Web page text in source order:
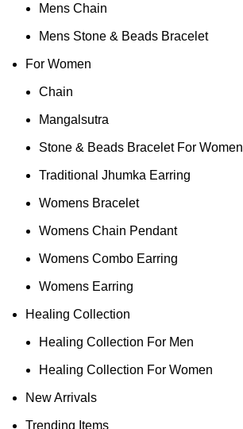
Mens Chain
Mens Stone & Beads Bracelet
For Women
Chain
Mangalsutra
Stone & Beads Bracelet For Women
Traditional Jhumka Earring
Womens Bracelet
Womens Chain Pendant
Womens Combo Earring
Womens Earring
Healing Collection
Healing Collection For Men
Healing Collection For Women
New Arrivals
Trending Items